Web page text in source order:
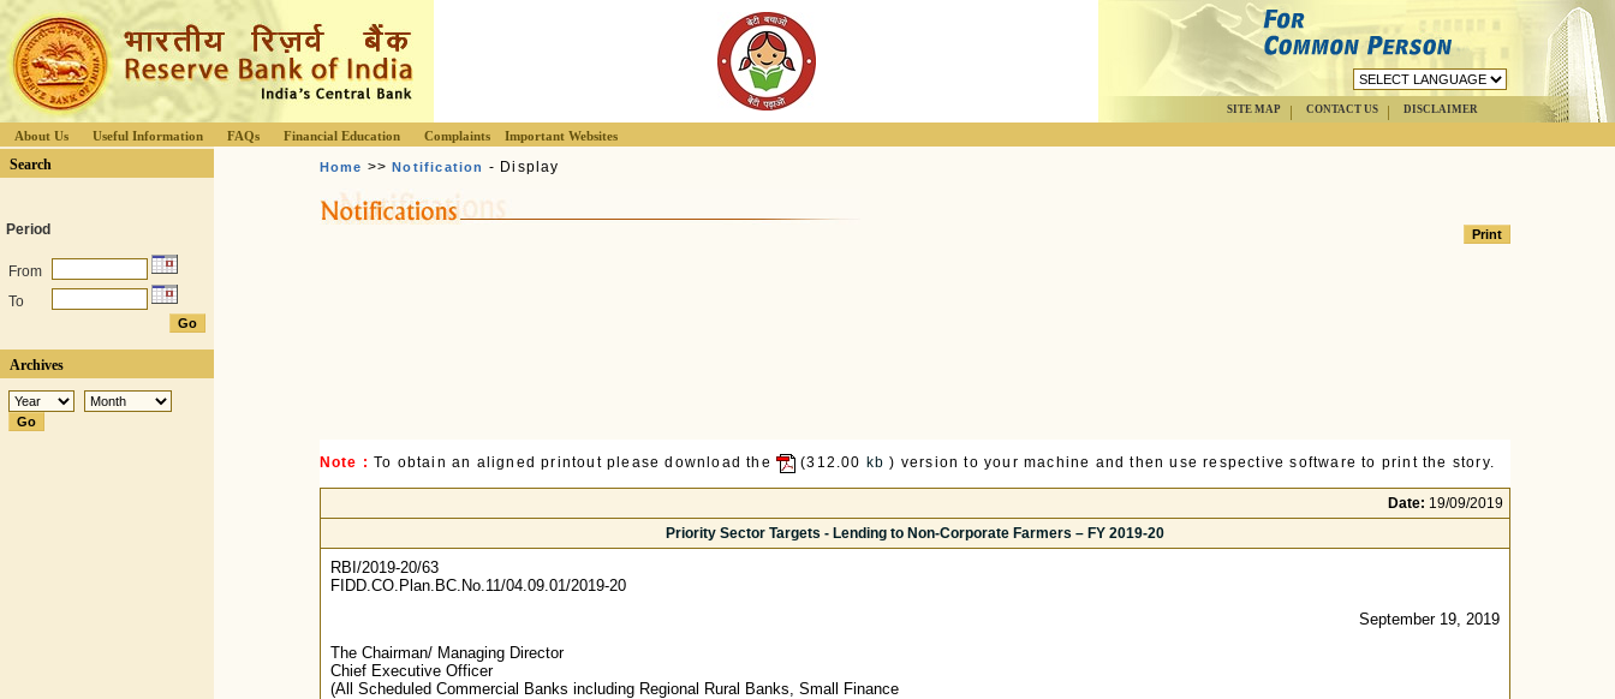
SITE MAP CONTACT US DISCLAIMER
About Us Useful Information FAQs Financial Education Complaints Important Websites
Search
Period
From
To
Archives
Home >>Notification - Display
Note : To obtain an aligned printout please download the (312.00 kb ) version to your machine and then use respective software to print the story.
Date: 19/09/2019
Priority Sector Targets - Lending to Non-Corporate Farmers – FY 2019-20
RBI/2019-20/63
FIDD.CO.Plan.BC.No.11/04.09.01/2019-20
September 19, 2019
The Chairman/ Managing Director
Chief Executive Officer
(All Scheduled Commercial Banks including Regional Rural Banks, Small Finance